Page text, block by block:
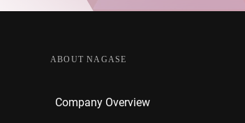
ABOUT NAGASE
Company Overview